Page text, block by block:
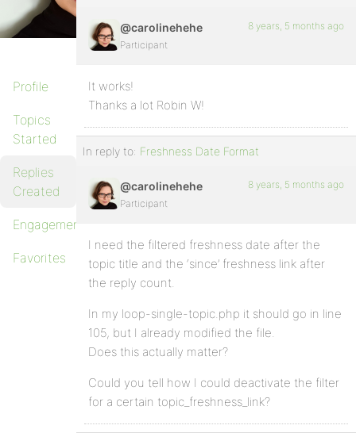
Profile
Topics
Started
Replies
Created
Engagements
Favorites
@carolinehehe
Participant
8 years, 5 months ago
It works!
Thanks a lot Robin W!
In reply to: Freshness Date Format
@carolinehehe
Participant
8 years, 5 months ago
I need the filtered freshness date after the
topic title and the ‘since’ freshness link after
the reply count.
In my loop-single-topic.php it should go in line
105, but I already modified the file.
Does this actually matter?
Could you tell how I could deactivate the filter
for a certain topic_freshness_link?